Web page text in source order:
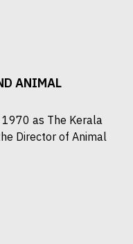
ANIMAL
as The Kerala
Director of Animal